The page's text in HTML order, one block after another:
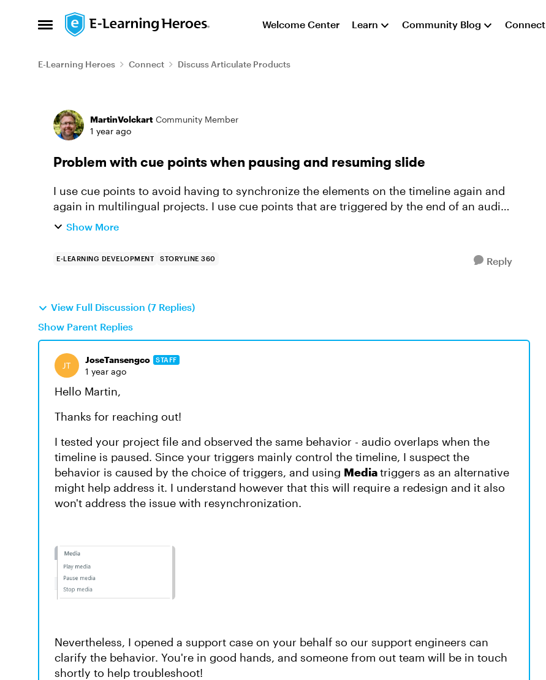
Open Side Menu
Skip to content Welcome Center Learn Community Blog Connect
E-Learning Heroes Connect Discuss Articulate Products
Forum Discussion
MartinVolckart Community Member
1 year ago
Problem with cue points when pausing and resuming slide
I use cue points to avoid having to synchronize the elements on the timeline again and
again in multilingual projects. I use cue points that are triggered by the end of an audio
file. The timeline i...
Show More
E-LEARNING DEVELOPMENT STORYLINE 360 Reply
View Full Discussion (7 Replies)
Show Parent Replies
JoseTansengco STAFF
1 year ago
Hello Martin,
Thanks for reaching out!
I tested your project file and observed the same behavior - audio overlaps when the
timeline is paused. Since your triggers mainly control the timeline, I suspect the
behavior is caused by the choice of triggers, and using Mediatriggers as an alternative
might help address it. I understand however that this will require a redesign and it also
won't address the issue with resynchronization.
Nevertheless, I opened a support case on your behalf so our support engineers can
clarify the behavior. You're in good hands, and someone from out team will be in touch
shortly to help troubleshoot!